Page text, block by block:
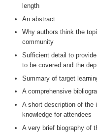
length
An abstract
Why authors think the
community
Sufficient detail to
to be covered and the
Summary of target
A comprehensive
A short description of the
knowledge for attendees
A very brief biography of